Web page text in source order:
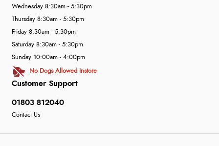
Customer Support
01803 812040
Contact Us
Wednesday 8:30am - 5:30pm
Thursday 8:30am - 5:30pm
Friday 8:30am - 5:30pm
Saturday 8:30am - 5:30pm
Sunday 10:00am - 4:00pm
No Dogs Allowed Instore